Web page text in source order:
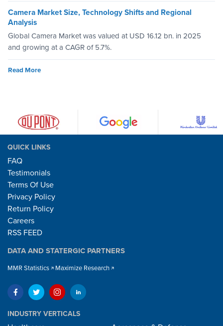
Camera Market Size, Technology Shifts and Regional
Analysis
Global Camera Market was valued at USD 16.12 bn. in 2025
and growing at a CAGR of 5.7%.
Read More
QUICK LINKS
FAQ
Testimonials
Terms Of Use
Privacy Policy
Return Policy
Careers
RSS FEED
DATA AND STATERGIC PARTNERS
MMR Statistics Maximize Research
INDUSTRY VERTICALS